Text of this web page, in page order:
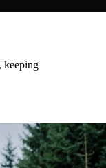
keeping